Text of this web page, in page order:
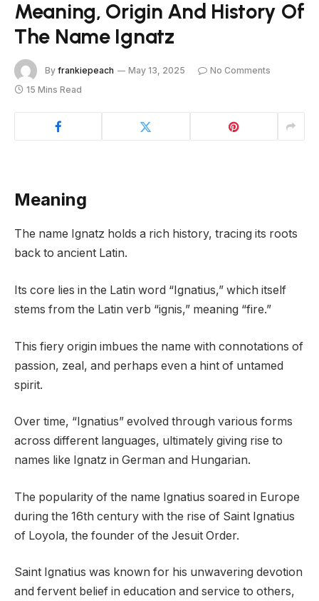
Meaning, Origin And History Of
The Name Ignatz
By frankiepeach May 13, 2025
No Comments
15 Mins Read
Meaning
The name Ignatz holds a rich history, tracing its roots
back to ancient Latin.
Its core lies in the Latin word “Ignatius,” which itself
stems from the Latin verb “ignis,” meaning “fire.”
This fiery origin imbues the name with connotations of
passion, zeal, and perhaps even a hint of untamed
spirit.
Over time, “Ignatius” evolved through various forms
across different languages, ultimately giving rise to
names like Ignatz in German and Hungarian.
The popularity of the name Ignatius soared in Europe
during the 16th century with the rise of Saint Ignatius
of Loyola, the founder of the Jesuit Order.
Saint Ignatius was known for his unwavering devotion
and fervent belief in education and service to others,